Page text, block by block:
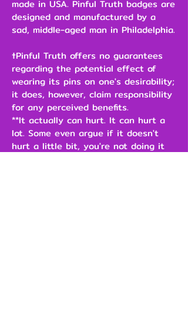
made in USA. Pinful Truth badges are
designed and manufactured by a
sad, middle-aged man in Philadelphia.
†Pinful Truth offers no guarantees
regarding the potential effect of
wearing its pins on one's desirability;
it does, however, claim responsibility
for any perceived benefits.
**It actually can hurt. It can hurt a
lot. Some even argue if it doesn't
hurt a little bit, you're not doing it